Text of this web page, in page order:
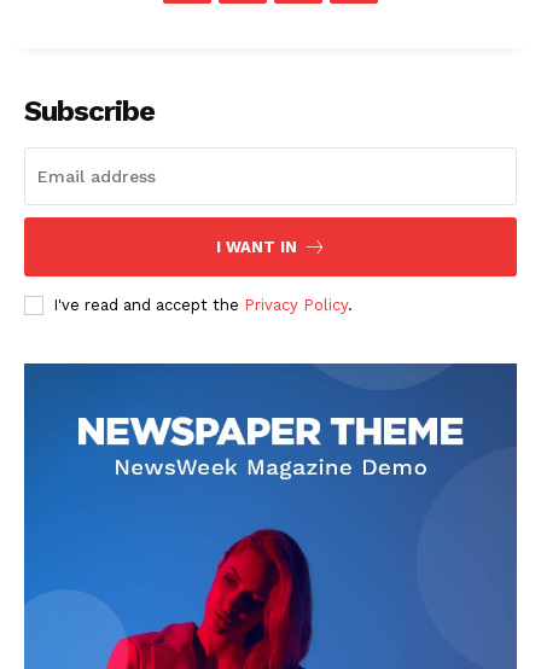
Subscribe
I WANT IN
I've read and accept the Privacy Policy.